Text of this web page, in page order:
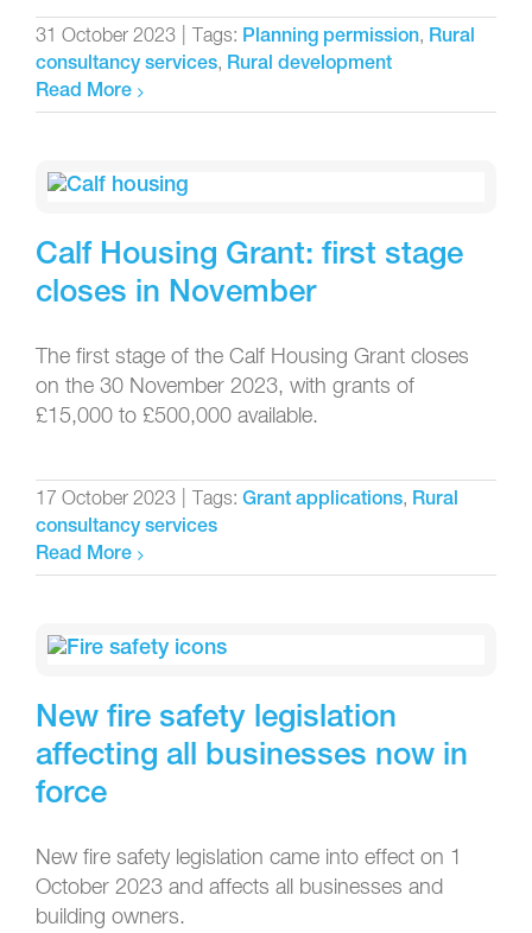
31 October 2023 Tags: Planning permission, Rural
consultancy services, Rural development
Read More
Calf Housing Grant: first stage
closes in November
The first stage of the Calf Housing Grant closes
on the 30 November 2023, with grants of
£15,000 to £500,000 available.
17 October 2023 Tags: Grant applications, Rural
consultancy services
Read More
New fire safety legislation
affecting all businesses now in
force
New fire safety legislation came into effect on 1
October 2023 and affects all businesses and
building owners.